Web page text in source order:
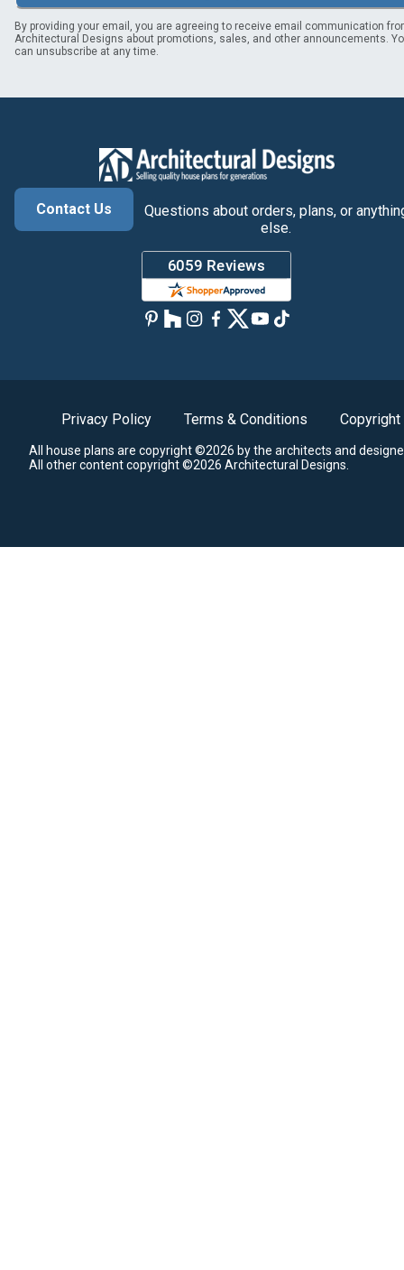
By providing your email, you are agreeing to receive email communication
Architectural Designs about promotions, sales, and other announcements.
can unsubscribe at any time.
Contact Us
Questions about orders, plans, or
else.
Privacy Policy Terms & Conditions Copyright
All house plans are copyright ©2026 by the architects and
All other content copyright ©2026 Architectural Designs.